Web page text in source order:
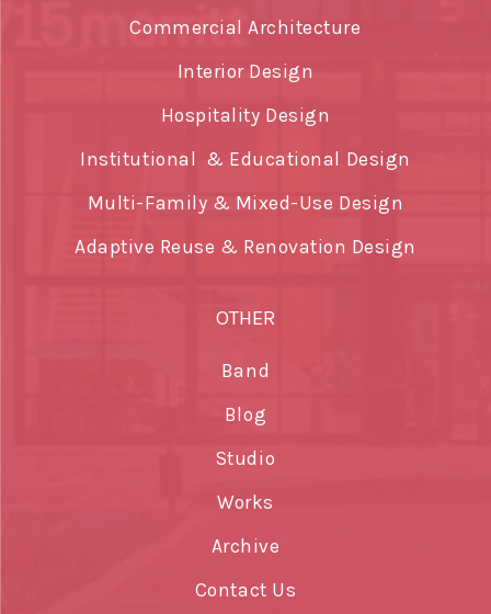
Commercial Architecture
Interior Design
Hospitality Design
Institutional & Educational Design
Multi-Family & Mixed-Use Design
Adaptive Reuse & Renovation Design
OTHER
Band
Blog
Studio
Works
Archive
Contact Us